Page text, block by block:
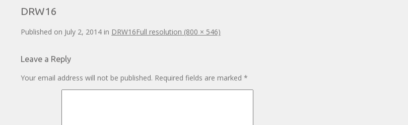
DRW16
Published on July 2, 2014 in DRW16Full resolution (800 × 546)
Leave a Reply
Your email address will not be published. Required fields are marked*